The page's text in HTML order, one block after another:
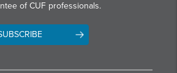
of CUF professionals.